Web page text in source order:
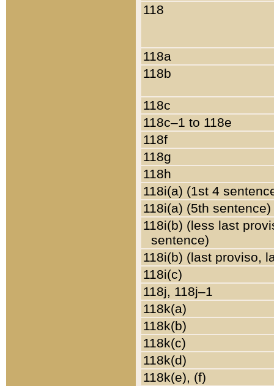
118
118a
118b
118c
118c–1 to 118e
118f
118g
118h
118i(a) (1st 4
118i(a) (5th sentence)
118i(b) (less last
sentence)
118i(b) (last proviso,
118i(c)
118j, 118j–1
118k(a)
118k(b)
118k(c)
118k(d)
118k(e), (f)